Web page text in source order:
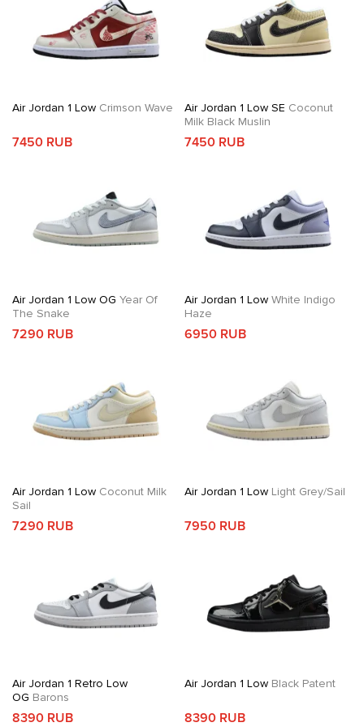
Air Jordan 1 Low Crimson Wave
7450 RUB
Air Jordan 1 Low SE Coconut
Milk Black Muslin
7450 RUB
Air Jordan 1 Low OG Year Of
The Snake
7290 RUB
Air Jordan 1 LowWhite Indigo
Haze
6950 RUB
Air Jordan 1 Low Coconut Milk
Sail
7290 RUB
Air Jordan 1 LowLight Grey/Sail
7950 RUB
Air Jordan 1 Retro Low
OG Barons
8390 RUB
Air Jordan 1 LowBlack Patent
8390 RUB